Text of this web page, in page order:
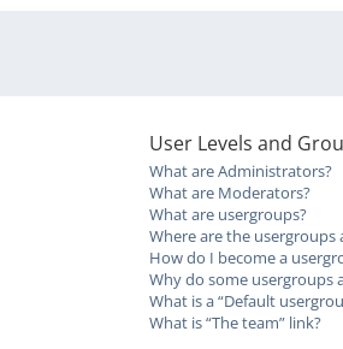
User Levels and
What are Administrators?
What are Moderators?
What are usergroups?
Where are the usergroups
How do I become a
Why do some usergroups
What is a “Default
What is “The team” link?